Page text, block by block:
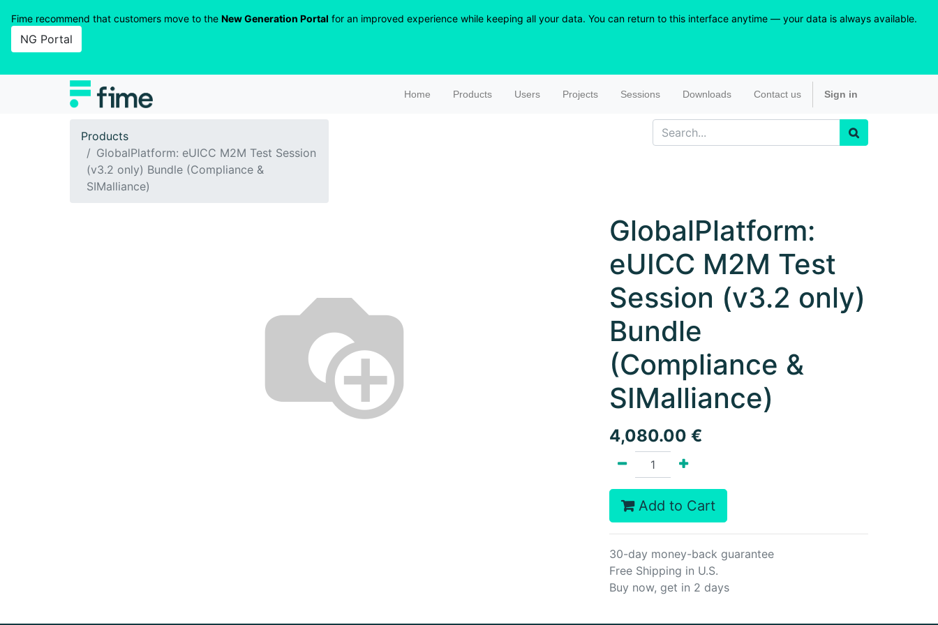
Fime recommend that customers move to the New Generation Portal for an improved experience while keeping all your data. You can return to this interface anytime — your data is always available.
NG Portal
Home Products Users Projects Sessions Downloads Contact us Sign in
Products
GlobalPlatform: eUICC M2M Test Session
(v3.2 only) Bundle (Compliance &
SIMalliance)
GlobalPlatform:
eUICC M2M Test
Session (v3.2 only)
Bundle
(Compliance &
SIMalliance)
4,080.00 €
Add to Cart
30-day money-back guarantee
Free Shipping in U.S.
Buy now, get in 2 days